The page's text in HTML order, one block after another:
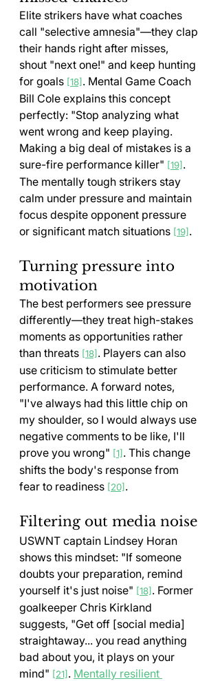
Elite strikers have what coaches
call "selective amnesia"—they clap
their hands right after misses,
shout "next one!" and keep hunting
for goals [18] . Mental Game Coach
Bill Cole explains this concept
perfectly: "Stop analyzing what
went wrong and keep playing.
Making a big deal of mistakes is a
sure-fire performance killer" [19] .
The mentally tough strikers stay
calm under pressure and maintain
focus despite opponent pressure
or significant match situations [19] .
Turning pressure into
motivation
The best performers see pressure
differently—they treat high-stakes
moments as opportunities rather
than threats [18] . Players can also
use criticism to stimulate better
performance. A forward notes,
"I've always had this little chip on
my shoulder, so I would always use
negative comments to be like, I'll
prove you wrong" [1] . This change
shifts the body's response from
fear to readiness [20] .
Filtering out media noise
USWNT captain Lindsey Horan
shows this mindset: "If someone
doubts your preparation, remind
yourself it's just noise" [18] . Former
goalkeeper Chris Kirkland
suggests, "Get off [social media]
straightaway... you read anything
bad about you, it plays on your
mind" [21] . Mentally resilient